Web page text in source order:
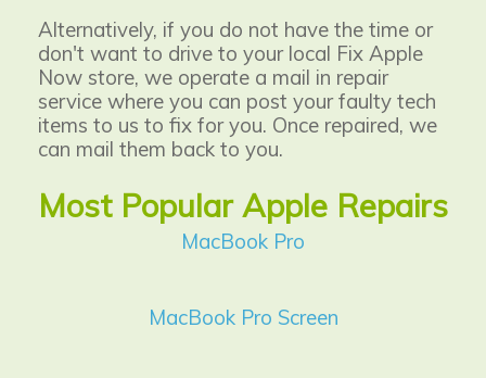
Alternatively, if you do not have the time or
don't want to drive to your local Fix Apple
Now store, we operate a mail in repair
service where you can post your faulty tech
items to us to fix for you. Once repaired, we
can mail them back to you.
Most Popular Apple Repairs
MacBook Pro
MacBook Pro Screen